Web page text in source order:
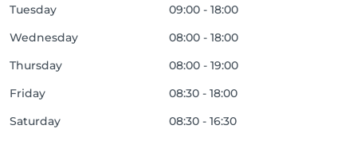
Tuesday
09:00 - 18:00
Wednesday
08:00 - 18:00
Thursday
08:00 - 19:00
Friday
08:30 - 18:00
Saturday
08:30 - 16:30